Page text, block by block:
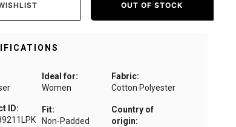
OUT OF STOCK
Ideal for:
Women
Fabric:
Cotton Polyester
Fit:
Non-Padded
Country of
origin:
ID: